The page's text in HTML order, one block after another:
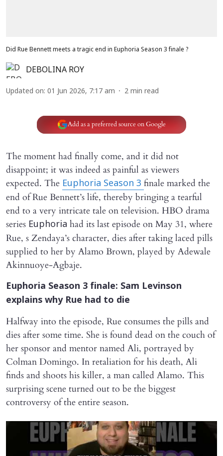
Did Rue Bennett meets a tragic end in Euphoria Season 3 finale ?
DEBOLINA ROY
Updated on: 01 Jun 2026, 7:17 am 2 min read
Add as a preferred source on Google
The moment had finally come, and it did not
disappoint; it was indeed as painful as viewers
expected. The Euphoria Season 3 finale marked the
end of Rue Bennett’s life, thereby bringing a tearful
end to a very intricate tale on television. HBO drama
series Euphoria had its last episode on May 31, where
Rue, s Zendaya’s character, dies after taking laced pills
supplied to her by Alamo Brown, played by Adewale
Akinnuoye-Agbaje.
Euphoria Season 3 finale: Sam Levinson
explains why Rue had to die
Halfway into the episode, Rue consumes the pills and
dies after some time. She is found dead on the couch of
her sponsor and mentor named Ali, portrayed by
Colman Domingo. In retaliation for his death, Ali
finds and shoots his killer, a man called Alamo. This
surprising scene turned out to be the biggest
controversy of the entire season.